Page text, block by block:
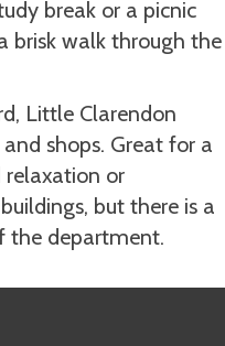
break or a picnic
brisk walk through the
Little Clarendon
shops. Great for a
or
but there is a
the department.